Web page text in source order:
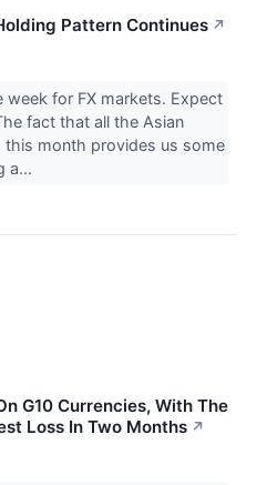
Pattern Continues ↗
week for FX markets. Expect
fact that all the Asian
this month provides us some
a...
G10 Currencies, With The
Loss In Two Months ↗